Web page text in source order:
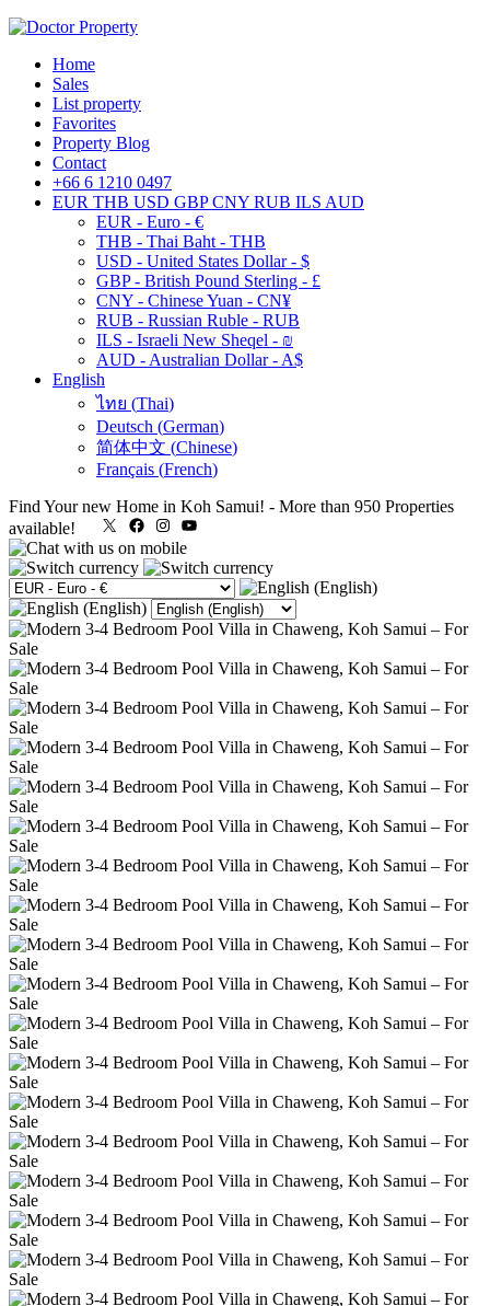
Home
Sales
List property
Favorites
Property Blog
Contact
+66 6 1210 0497
EUR THB USD GBP CNY RUB ILS AUD
EUR - Euro - €
THB - Thai Baht - THB
USD - United States Dollar - $
GBP - British Pound Sterling - £
CNY - Chinese Yuan - CN¥
RUB - Russian Ruble - RUB
ILS - Israeli New Sheqel - ₪
AUD - Australian Dollar - A$
English
ไทย (Thai)
Deutsch (German)
简体中文 (Chinese)
Français (French)
Find Your new Home in Koh Samui! - More than 950 Properties
available!
X FacebookInstagram